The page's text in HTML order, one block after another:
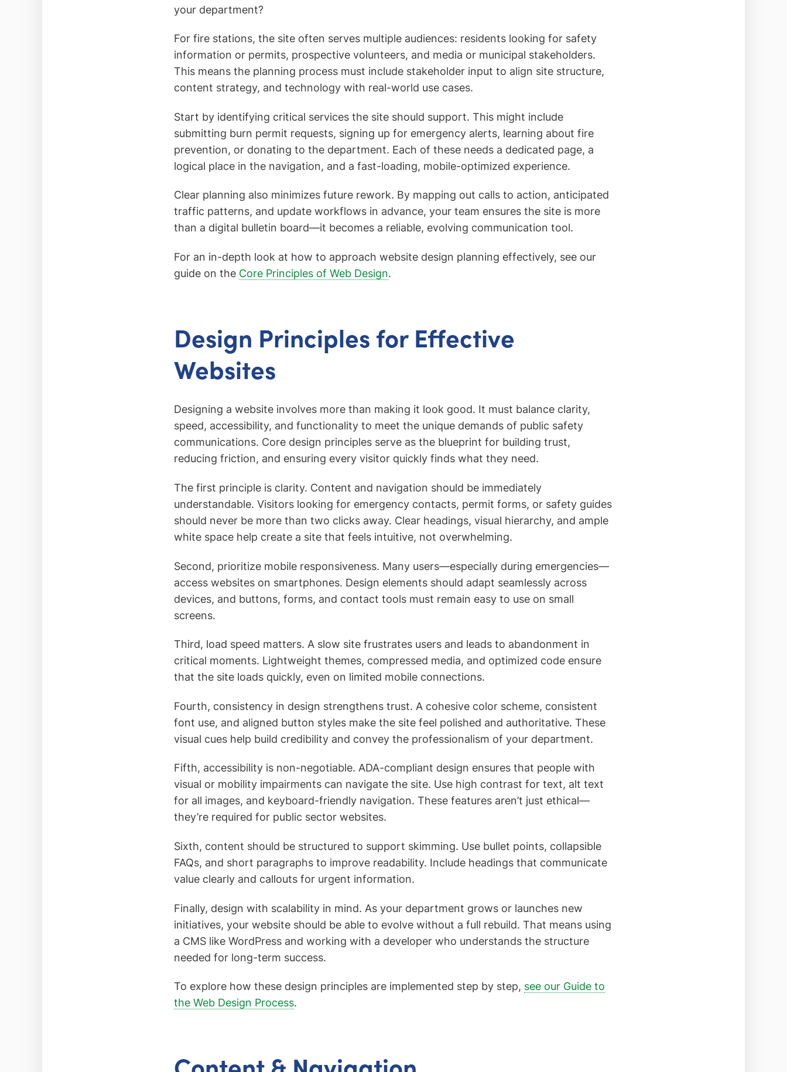
your department?
For fire stations, the site often serves multiple audiences: residents looking for safety
information or permits, prospective volunteers, and media or municipal stakeholders.
This means the planning process must include stakeholder input to align site structure,
content strategy, and technology with real-world use cases.
Start by identifying critical services the site should support. This might include
submitting burn permit requests, signing up for emergency alerts, learning about fire
prevention, or donating to the department. Each of these needs a dedicated page, a
logical place in the navigation, and a fast-loading, mobile-optimized experience.
Clear planning also minimizes future rework. By mapping out calls to action, anticipated
traffic patterns, and update workflows in advance, your team ensures the site is more
than a digital bulletin board—it becomes a reliable, evolving communication tool.
For an in-depth look at how to approach website design planning effectively, see our
guide on the Core Principles of Web Design.
Design Principles for Effective
Websites
Designing a website involves more than making it look good. It must balance clarity,
speed, accessibility, and functionality to meet the unique demands of public safety
communications. Core design principles serve as the blueprint for building trust,
reducing friction, and ensuring every visitor quickly finds what they need.
The first principle is clarity. Content and navigation should be immediately
understandable. Visitors looking for emergency contacts, permit forms, or safety guides
should never be more than two clicks away. Clear headings, visual hierarchy, and ample
white space help create a site that feels intuitive, not overwhelming.
Second, prioritize mobile responsiveness. Many users—especially during emergencies—
access websites on smartphones. Design elements should adapt seamlessly across
devices, and buttons, forms, and contact tools must remain easy to use on small
screens.
Third, load speed matters. A slow site frustrates users and leads to abandonment in
critical moments. Lightweight themes, compressed media, and optimized code ensure
that the site loads quickly, even on limited mobile connections.
Fourth, consistency in design strengthens trust. A cohesive color scheme, consistent
font use, and aligned button styles make the site feel polished and authoritative. These
visual cues help build credibility and convey the professionalism of your department.
Fifth, accessibility is non-negotiable. ADA-compliant design ensures that people with
visual or mobility impairments can navigate the site. Use high contrast for text, alt text
for all images, and keyboard-friendly navigation. These features aren’t just ethical—
they’re required for public sector websites.
Sixth, content should be structured to support skimming. Use bullet points, collapsible
FAQs, and short paragraphs to improve readability. Include headings that communicate
value clearly and callouts for urgent information.
Finally, design with scalability in mind. As your department grows or launches new
initiatives, your website should be able to evolve without a full rebuild. That means using
a CMS like WordPress and working with a developer who understands the structure
needed for long-term success.
To explore how these design principles are implemented step by step, see our Guide to
the Web Design Process.